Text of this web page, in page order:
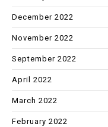
December 2022
November 2022
September 2022
April 2022
March 2022
February 2022